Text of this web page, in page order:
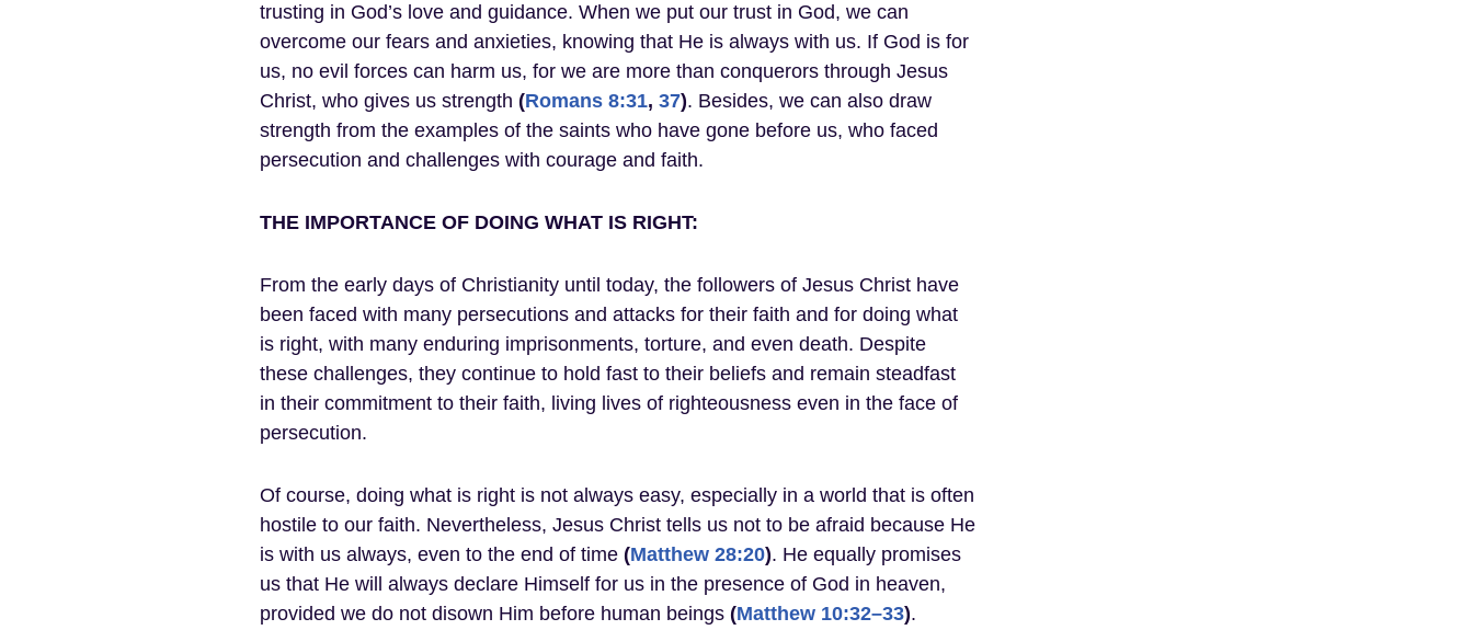
trusting in God’s love and guidance. When we put our trust in God, we can
overcome our fears and anxieties, knowing that He is always with us. If God is for
us, no evil forces can harm us, for we are more than conquerors through Jesus
Christ, who gives us strength (Romans 8:31, 37). Besides, we can also draw
strength from the examples of the saints who have gone before us, who faced
persecution and challenges with courage and faith.
THE IMPORTANCE OF DOING WHAT IS RIGHT:
From the early days of Christianity until today, the followers of Jesus Christ have
been faced with many persecutions and attacks for their faith and for doing what
is right, with many enduring imprisonments, torture, and even death. Despite
these challenges, they continue to hold fast to their beliefs and remain steadfast
in their commitment to their faith, living lives of righteousness even in the face of
persecution.
Of course, doing what is right is not always easy, especially in a world that is often
hostile to our faith. Nevertheless, Jesus Christ tells us not to be afraid because He
is with us always, even to the end of time (Matthew 28:20). He equally promises
us that He will always declare Himself for us in the presence of God in heaven,
provided we do not disown Him before human beings (Matthew 10:32–33).